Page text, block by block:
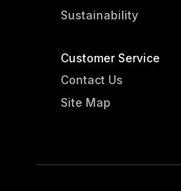
Sustainability
Customer Service
Contact Us
Site Map